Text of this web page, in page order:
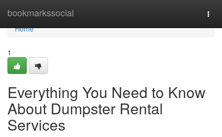
bookmarkssocial
Home
Home
1
Everything You Need to Know
About Dumpster Rental
Services